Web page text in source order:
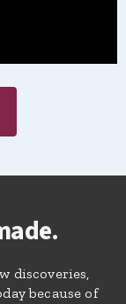
discoveries,
because of